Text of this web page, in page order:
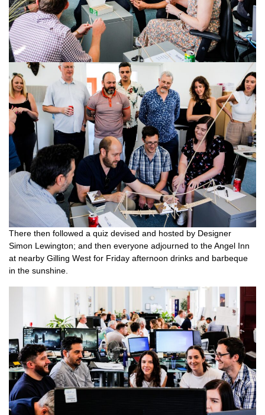
There then followed a quiz devised and hosted by Designer
Simon Lewington; and then everyone adjourned to the Angel Inn
at nearby Gilling West for Friday afternoon drinks and barbeque
in the sunshine.